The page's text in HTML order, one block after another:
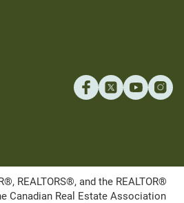
REALTORS®, and the REALTOR®
Canadian Real Estate Association